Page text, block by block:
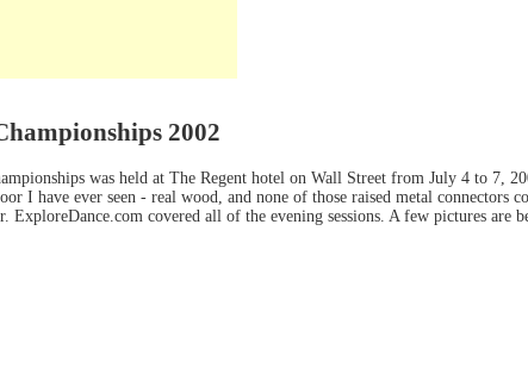
2002
was held at The Regent hotel on Wall Street from July 4 to 7,
I have ever seen - real wood, and none of those raised metal connectors
ExploreDance.com covered all of the evening sessions. A few pictures are